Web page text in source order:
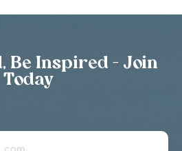
Be Inspired - Join
Today